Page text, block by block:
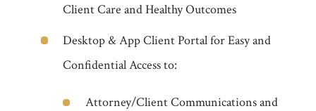
Client Care and Healthy Outcomes
Desktop & App Client Portal for Easy and
Confidential Access to:
Attorney/Client Communications and